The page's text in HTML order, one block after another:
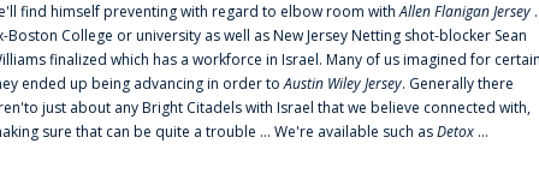
find himself preventing with regard to elbow room withAllen Flanigan Jersey
Boston College or university as well as New Jersey Netting shot-blocker Sean
finalized which has a workforce in Israel. Many of us imagined for
ended up being advancing in order toAustin Wiley Jersey. Generally there
just about any Bright Citadels with Israel that we believe connected with,
sure that can be quite a trouble ... We're available such asDetox ...